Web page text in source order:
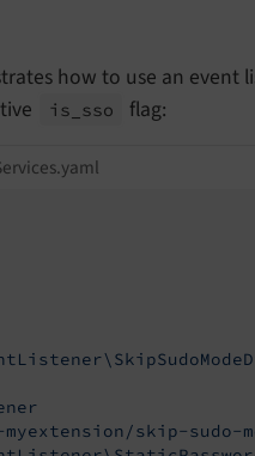
how to use an
is_ sso flag:
skip-sudo-